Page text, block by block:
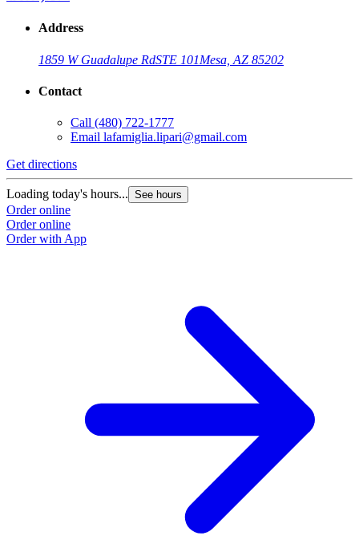
Address
1859 W Guadalupe RdSTE 101Mesa, AZ 85202
Contact
Call (480) 722-1777
Email lafamiglia.lipari@gmail.com
Get directions
Loading today's hours... See hours
Order online
Order online
Order with App